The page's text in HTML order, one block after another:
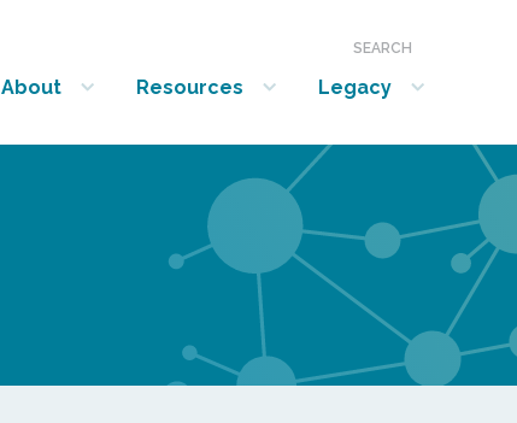
SEARCH
About
show submenu for “About”
Resources
show submenu for “Resources”
Legacy
show submenu for “Legacy”